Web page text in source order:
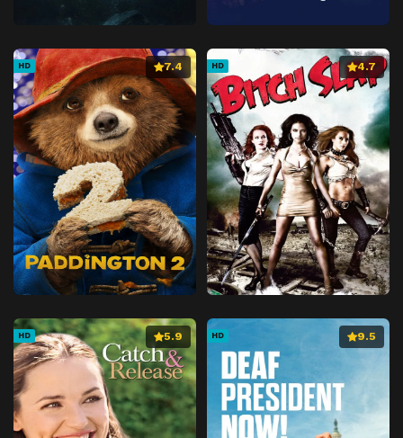
HD 7.4 HD 4.7
HD 5.9 HD 9.5